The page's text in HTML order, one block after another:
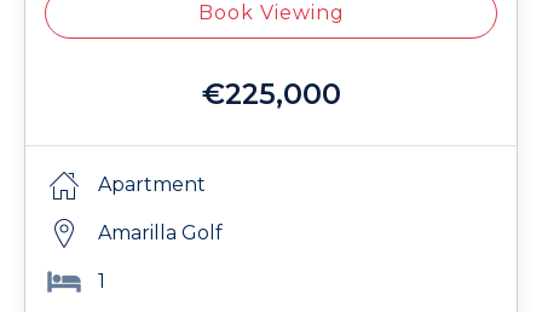
Book Viewing
€225,000
Apartment
Amarilla Golf
1